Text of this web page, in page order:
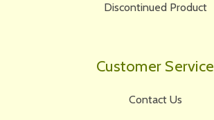
Discontinued Product
Customer Service
Contact Us